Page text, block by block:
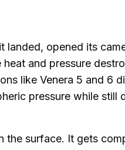
landed, opened its
and pressure
like Venera 5 and 6
pressure while still
the surface. It gets